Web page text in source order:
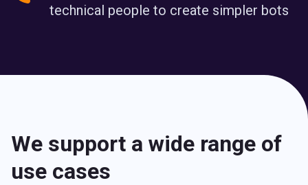
technical people to create simpler bots
We support a wide range of
use cases